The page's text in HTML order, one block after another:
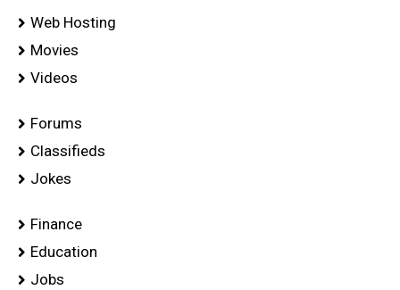
Web Hosting
Movies
Videos
Forums
Classifieds
Jokes
Finance
Education
Jobs